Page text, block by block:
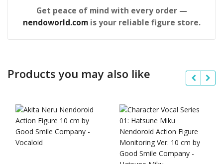
Get peace of mind with every order —
nendoworld.comis your reliable figure store.
Products you may also like